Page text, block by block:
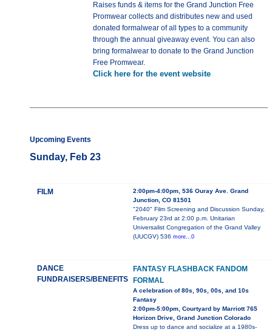
Raises funds & items for the Grand Junction Free
Promwear collects and distributes new and used
donated formalwear of all types to a community
through the annual giveaway event. You can also
bring formalwear to donate to the Grand Junction
Free Promwear.
Click here for the event website
Upcoming Events
Sunday, Feb 23
FILM
2:00pm-4:00pm, 536 Ouray Ave. Grand
Junction, CO 81501
"2040" Film Screening and Discussion Sunday,
February 23rd at 2:00 p.m. Unitarian
Universalist Congregation of the Grand Valley
(UUCGV) 536 more...0
DANCE
FUNDRAISERS/BENEFITS
FANTASY FLASHBACK FANDOM
FORMAL
A celebration of 80s, 90s, 00s, and 10s
Fantasy
2:00pm-5:00pm, Courtyard by Marriott 765
Horizon Drive, Grand Junction Colorado
Dress up to dance and socialize at a 1980s-